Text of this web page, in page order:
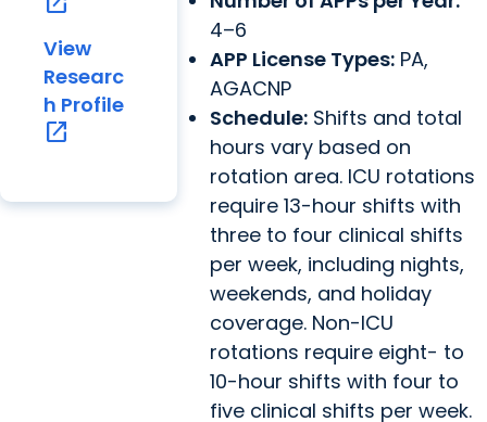
View
Researc
h Profile
open_in_new
4–6
APP License Types: PA,
AGACNP
Schedule: Shifts and total
hours vary based on
rotation area. ICU rotations
require 13-hour shifts with
three to four clinical shifts
per week, including nights,
weekends, and holiday
coverage. Non-ICU
rotations require eight- to
10-hour shifts with four to
five clinical shifts per week.